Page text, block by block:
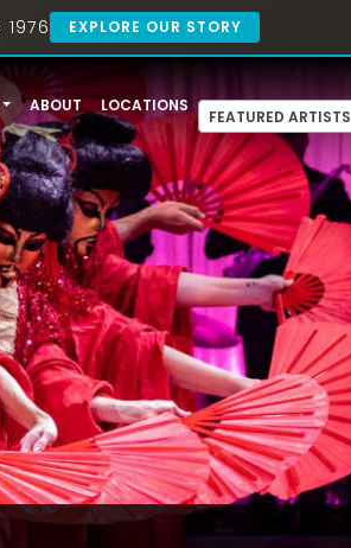
EXPLORE OUR STORY
ABOUT LOCATIONS
FEATURED ARTISTS